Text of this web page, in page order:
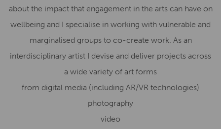
about the impact that engagement in the arts can have on
wellbeing and I specialise in working with vulnerable and
marginalised groups to co-create work. As an
interdisciplinary artist I devise and deliver projects across
a wide variety of art forms
from digital media (including AR/VR technologies)
photography
video